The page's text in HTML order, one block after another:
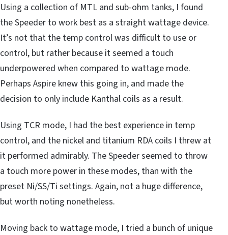
Using a collection of MTL and sub-ohm tanks, I found
the Speeder to work best as a straight wattage device.
It’s not that the temp control was difficult to use or
control, but rather because it seemed a touch
underpowered when compared to wattage mode.
Perhaps Aspire knew this going in, and made the
decision to only include Kanthal coils as a result.
Using TCR mode, I had the best experience in temp
control, and the nickel and titanium RDA coils I threw at
it performed admirably. The Speeder seemed to throw
a touch more power in these modes, than with the
preset Ni/SS/Ti settings. Again, not a huge difference,
but worth noting nonetheless.
Moving back to wattage mode, I tried a bunch of unique